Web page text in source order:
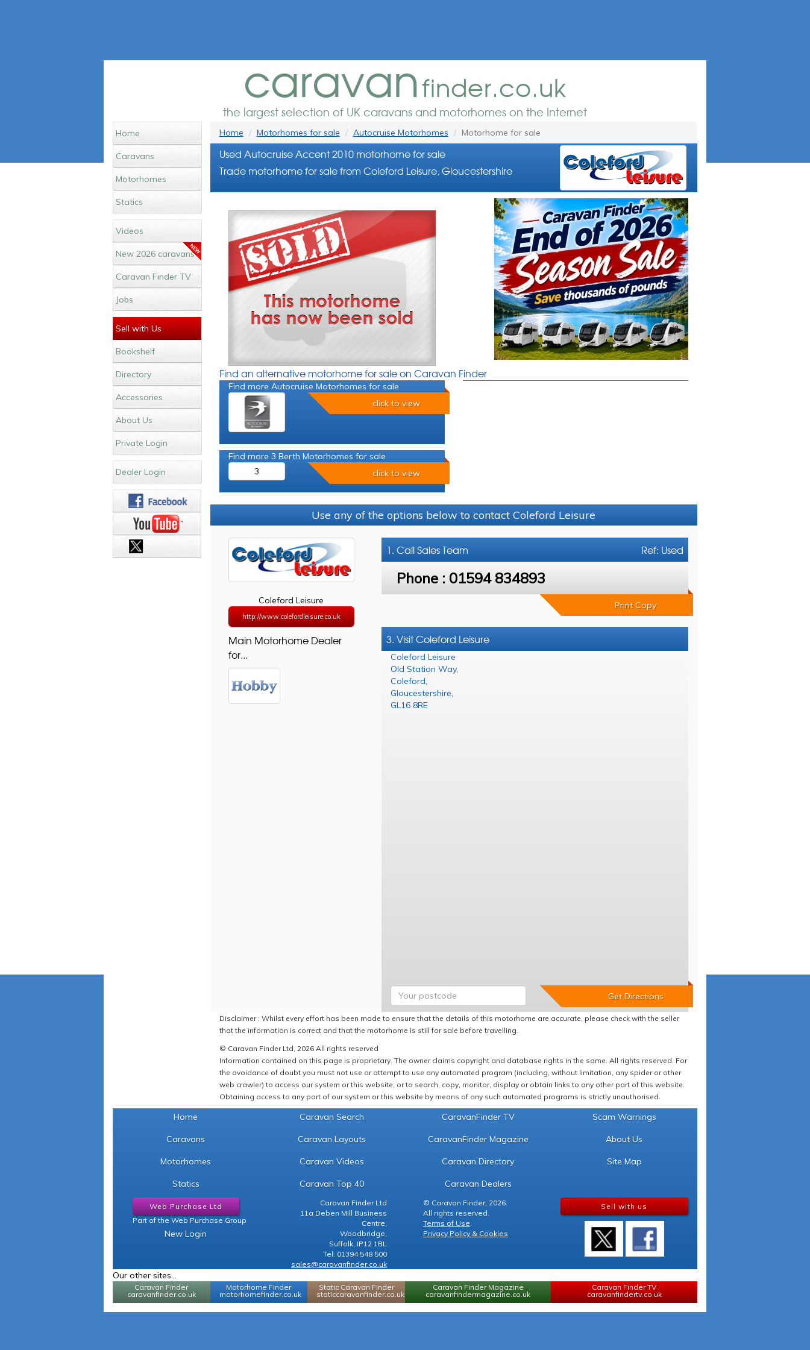
caravanfinder.co.uk
the largest selection of UK caravans and motorhomes on the Internet
Home
Caravans
Motorhomes
Statics
Videos
New 2026 caravans
Caravan Finder TV
Jobs
Sell with Us
Bookshelf
Directory
Accessories
About Us
Private Login
Dealer Login
Home Motorhomes for sale Autocruise Motorhomes Motorhome for sale
Used Autocruise Accent 2010 motorhome for sale
Trade motorhome for sale from Coleford Leisure, Gloucestershire
Find an alternative motorhome for sale on Caravan Finder
Find more Autocruise Motorhomes for sale
click to view
Find more 3 Berth Motorhomes for sale
3
click to view
Use any of the options below to contact Coleford Leisure
Coleford Leisure
http://www.colefordleisure.co.uk
Main Motorhome Dealer
for...
Ref: Used
1. CallSales Team
Phone : 01594 834893
Print Copy
3. Visit Coleford Leisure
Coleford Leisure
Old Station Way,
Coleford
Gloucestershire
GL16 8RE
Disclaimer : Whilst every effort has been made to ensure that the details of this motorhome are accurate, please check with the seller
that the information is correct and that the motorhome is still for sale before travelling.
© Caravan Finder Ltd, 2026 All rights reserved
Information contained on this page is proprietary. The owner claims copyright and database rights in the same. All rights reserved. For
the avoidance of doubt you must not use or attempt to use any automated program (including, without limitation, any spider or other
web crawler) to access our system or this website, or to search, copy, monitor, display or obtain links to any other part of this website.
Obtaining access to any part of our system or this website by means of any such automated programs is strictly unauthorised.
Home
Caravans
Motorhomes
Statics
Caravan Search
Caravan Layouts
Caravan Videos
Caravan Top 40
CaravanFinder TV
CaravanFinder Magazine
Caravan Directory
Caravan Dealers
Scam Warnings
About Us
Site Map
Web Purchase Ltd
Part of the Web Purchase Group
New Login
Caravan Finder Ltd
11a Deben Mill Business
Centre,
Woodbridge,
Suffolk, IP12 1BL
Tel: 01394 548 500
sales@caravanfinder.co.uk
© Caravan Finder, 2026.
All rights reserved.
Terms of Use
Privacy Policy & Cookies
Sell with us
Our other sites...
Caravan Finder
caravanfinder.co.uk
Motorhome Finder
motorhomefinder.co.uk
Static Caravan Finder
staticcaravanfinder.co.uk
Caravan Finder Magazine
caravanfindermagazine.co.uk
Caravan Finder TV
caravanfindertv.co.uk